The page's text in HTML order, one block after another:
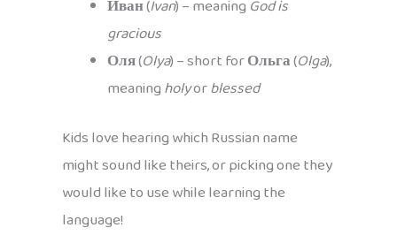
Иван(Ivan) – meaningGod is
gracious
Оля(Olya) – short forОльга(Olga),
meaningholyorblessed
Kids love hearing which Russian name
might sound like theirs, or picking one they
would like to use while learning the
language!